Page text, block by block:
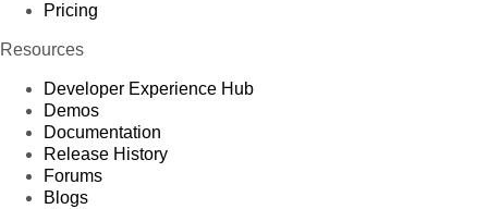
Pricing
Resources
Developer Experience Hub
Demos
Documentation
Release History
Forums
Blogs